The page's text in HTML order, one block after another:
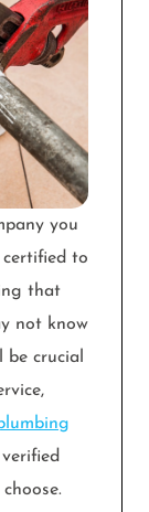
you
certified to
that
not know
crucial